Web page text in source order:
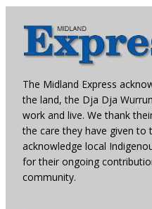
The Midland Express
the land, the Dja Dja
work and live. We thank
the care they have given to
acknowledge local
for their ongoing
community.